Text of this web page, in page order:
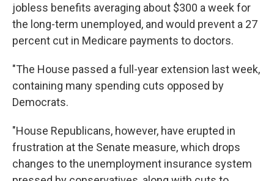
jobless benefits averaging about $300 a week for
the long-term unemployed, and would prevent a 27
percent cut in Medicare payments to doctors.
"The House passed a full-year extension last week,
containing many spending cuts opposed by
Democrats.
"House Republicans, however, have erupted in
frustration at the Senate measure, which drops
changes to the unemployment insurance system